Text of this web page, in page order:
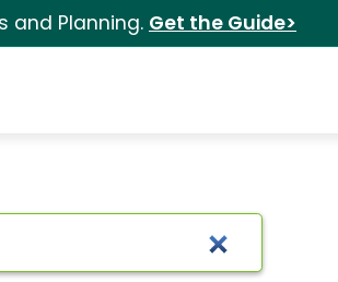
and Planning. Get the Guide>